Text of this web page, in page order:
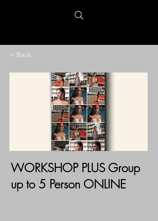
< Back
WORKSHOP PLUS Group
up to 5 Person ONLINE